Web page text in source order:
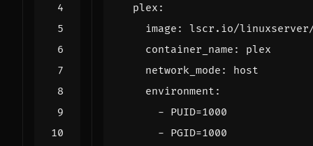
plex :
image :
lscr.io/
container_name :
plex
network_mode :
host
environment :
- PUID=1000
- PGID=1000